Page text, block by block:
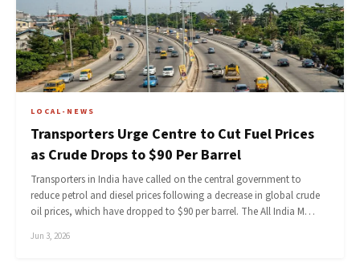
LOCAL-NEWS
Transporters Urge Centre to Cut Fuel Prices
as Crude Drops to $90 Per Barrel
Transporters in India have called on the central government to
reduce petrol and diesel prices following a decrease in global crude
oil prices, which have dropped to $90 per barrel. The All India M…
Jun 3, 2026